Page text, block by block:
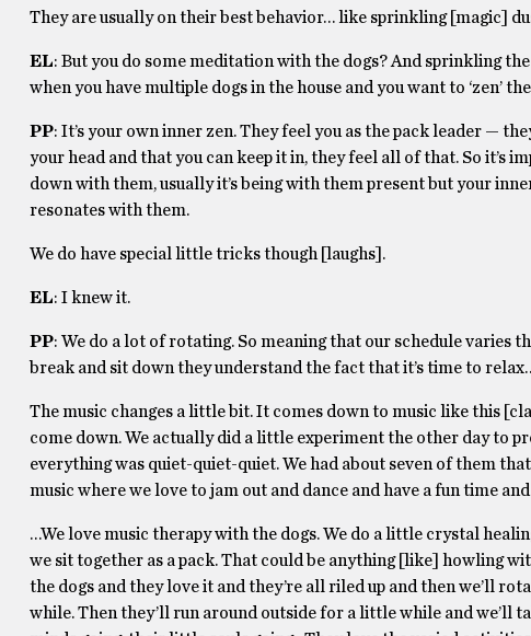
They are usually on their best behavior… like sprinkling [magic]
EL: But you do some meditation with the dogs? And sprinkling
when you have multiple dogs in the house and you want to ‘zen’
PP: It’s your own inner zen. They feel you as the pack leader —
your head and that you can keep it in, they feel all of that. So it’s
down with them, usually it’s being with them present but your
resonates with them.
We do have special little tricks though [laughs].
EL: I knew it.
PP: We do a lot of rotating. So meaning that our schedule varies
break and sit down they understand the fact that it’s time to
The music changes a little bit. It comes down to music like this
come down. We actually did a little experiment the other day to
everything was quiet-quiet-quiet. We had about seven of them
music where we love to jam out and dance and have a fun time
…We love music therapy with the dogs. We do a little crystal
we sit together as a pack. That could be anything [like] howling
the dogs and they love it and they’re all riled up and then we’ll
while. Then they’ll run around outside for a little while and we’ll